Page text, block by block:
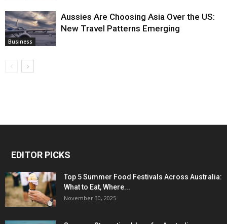
Business
Aussies Are Choosing Asia Over the US:
New Travel Patterns Emerging
EDITOR PICKS
Top 5 Summer Food Festivals Across Australia:
What to Eat, Where...
November 30, 2025